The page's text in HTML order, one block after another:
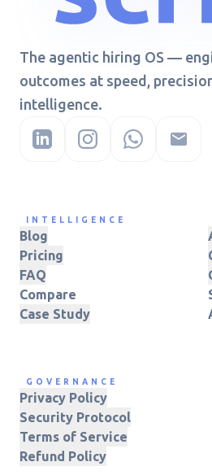
The agentic hiring OS —
outcomes at speed,
intelligence.
INTELLIGENCE
Blog
Pricing
FAQ
Compare
Case Study
GOVERNANCE
Privacy Policy
Security Protocol
Terms of Service
Refund Policy